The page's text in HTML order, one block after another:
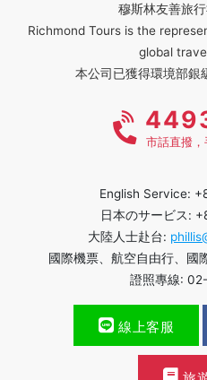
穆斯林友善旅
Richmond Tours is the
global
本公司已獲得環境部銀
市話直撥
English Service:
日本のサービス:
大陸人士赴台:
國際機票、航空自由行、
證照專線:
線上客服